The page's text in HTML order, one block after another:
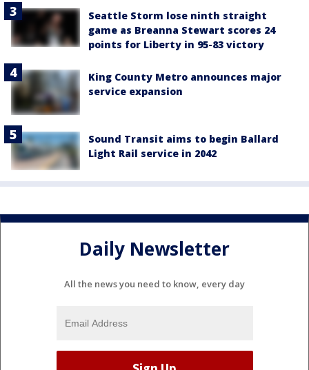
Seattle Storm lose ninth straight
game as Breanna Stewart scores 24
points for Liberty in 95-83 victory
King County Metro announces major
service expansion
Sound Transit aims to begin Ballard
Light Rail service in 2042
Daily Newsletter
All the news you need to know, every day